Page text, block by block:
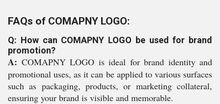
FAQs of COMAPNY LOGO:
Q: How can COMAPNY LOGO be used for brand
promotion?
A: COMAPNY LOGO is ideal for brand identity and
promotional uses, as it can be applied to various surfaces
such as packaging, products, or marketing collateral,
ensuring your brand is visible and memorable.